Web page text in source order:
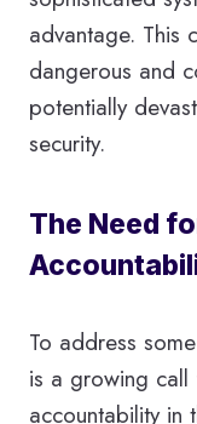
advantage. This
dangerous and
potentially
security.
The Need
To address
is a growing call
accountability in